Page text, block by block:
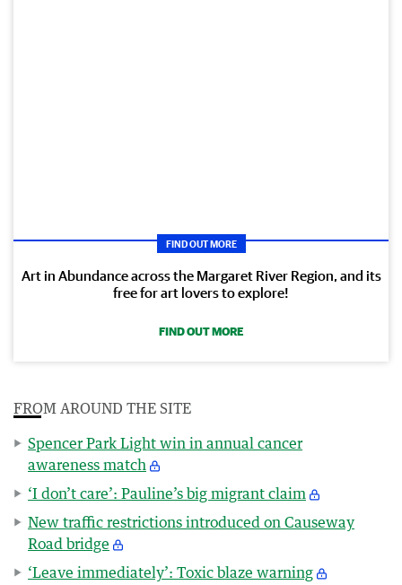
FIND OUT MORE
Art in Abundance across the Margaret River Region, and its
free for art lovers to explore!
FIND OUT MORE
FROM AROUND THE SITE
Spencer Park Light win in annual cancer
awareness match
‘I don’t care’: Pauline’s big migrant claim
New traffic restrictions introduced on Causeway
Road bridge
‘Leave immediately’: Toxic blaze warning